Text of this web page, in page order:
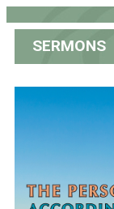
SERMONS